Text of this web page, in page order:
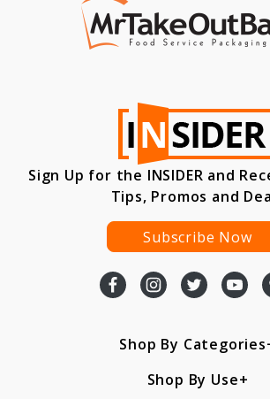
Sign Up for the INSIDER and
Tips, Promos and
Subscribe Now
Shop By Categories
Shop By Use